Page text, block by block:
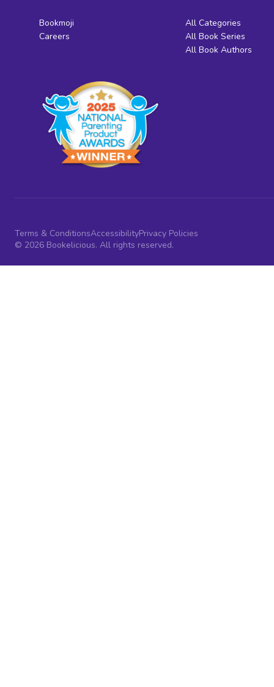
Bookmoji
Careers
All Categories
All Book Series
All Book Authors
Terms & ConditionsAccessibilityPrivacy Policies
© 2026 Bookelicious. All rights reserved.